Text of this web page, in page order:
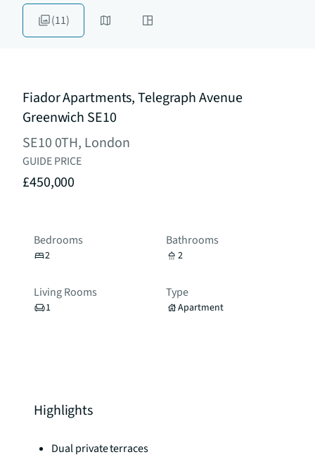
(11)
Fiador Apartments, Telegraph Avenue
Greenwich SE10
SE10 0TH, London
GUIDE PRICE
£450,000
Bedrooms
2
Bathrooms
2
Living Rooms
1
Type
Apartment
Highlights
Dual private terraces